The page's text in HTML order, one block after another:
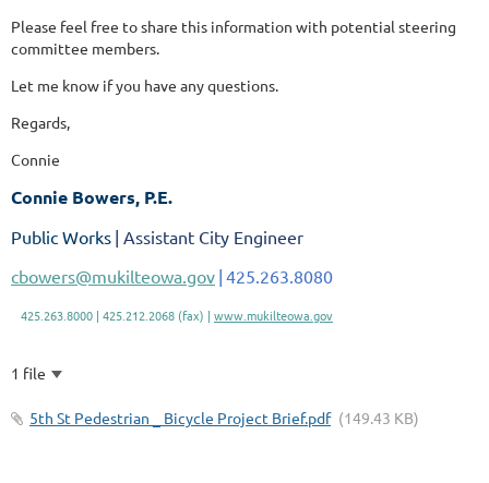
Please feel free to share this information with potential steering
committee members.
Let me know if you have any questions.
Regards,
Connie
Connie Bowers, P.E.
Public Works | Assistant City Engineer
cbowers@mukilteowa.gov | 425.263.8080
425.263.8000 | 425.212.2068 (fax) | www.mukilteowa.gov
1 file
5th St Pedestrian _ Bicycle Project Brief.pdf (149.43 KB)